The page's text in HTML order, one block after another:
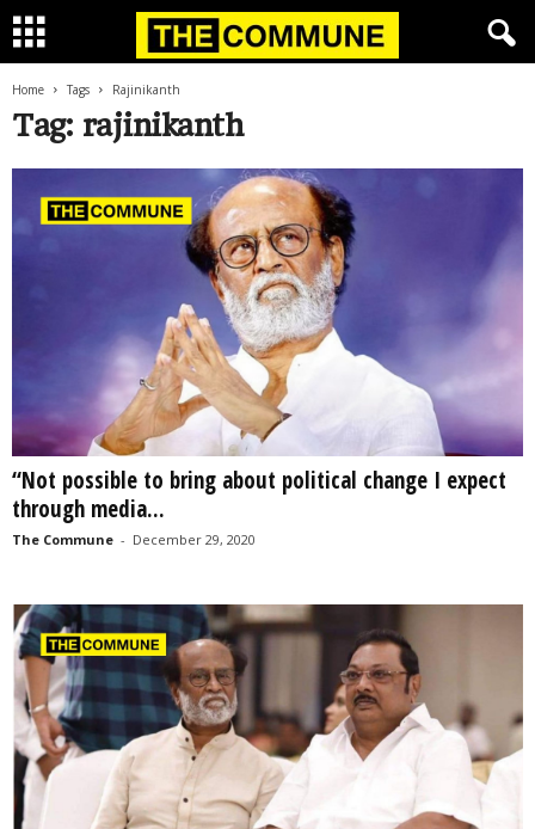
Home Tags Rajinikanth
Tag: rajinikanth
“Not possible to bring about political change I expect
through media...
The Commune - December 29, 2020